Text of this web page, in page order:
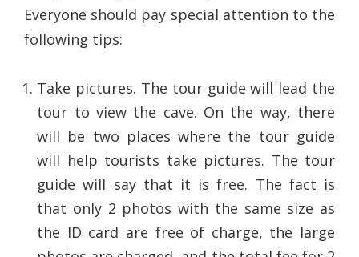
Everyone should pay special attention to the
following tips:
Take pictures. The tour guide will lead the
tour to view the cave. On the way, there
will be two places where the tour guide
will help tourists take pictures. The tour
guide will say that it is free. The fact is
that only 2 photos with the same size as
the ID card are free of charge, the large